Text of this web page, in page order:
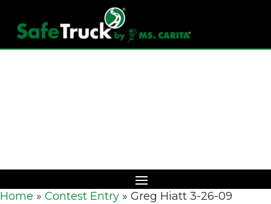
Home » Contest Entry » Greg Hiatt 3-26-09